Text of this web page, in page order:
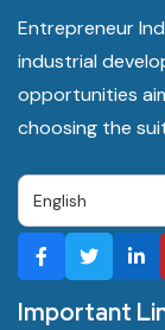
Entrepreneur
industrial
opportunities
choosing the
Important